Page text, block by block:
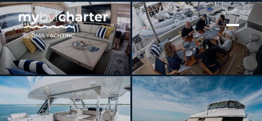
[ POWER CATAMARAN · BUILT 2026 ]
The Wandering Hillbilly